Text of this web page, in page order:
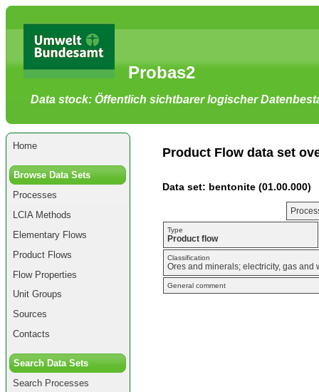
main
content
[shortcut
key
S],
skipping
navigation
and
navigation
Go
navigation
by
site
language
selector
and
path
Probas2
Data stock: Öffentlich sichtbarer logischer
Home
Browse Data Sets
Processes
LCIA Methods
Elementary Flows
Product Flows
Flow Properties
Unit Groups
Sources
Contacts
Search Data Sets
Search Processes
Product Flow data set
Data set: bentonite (01.00.000)
Type
Product flow
Classification
Ores and minerals; electricity, gas and
General comment